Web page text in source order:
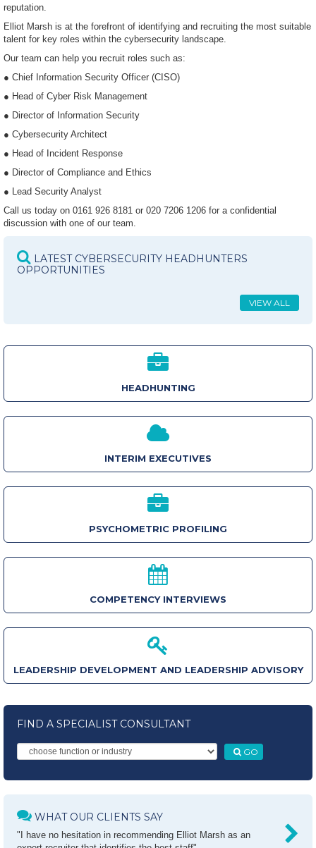
reputation.
Elliot Marsh is at the forefront of identifying and recruiting the most suitable
talent for key roles within the cybersecurity landscape.
Our team can help you recruit roles such as:
● Chief Information Security Officer (CISO)
● Head of Cyber Risk Management
● Director of Information Security
● Cybersecurity Architect
● Head of Incident Response
● Director of Compliance and Ethics
● Lead Security Analyst
Call us today on 0161 926 8181 or 020 7206 1206 for a confidential
discussion with one of our team.
LATEST CYBERSECURITY HEADHUNTERS
OPPORTUNITIES
VIEW ALL
HEADHUNTING
INTERIM EXECUTIVES
PSYCHOMETRIC PROFILING
COMPETENCY INTERVIEWS
LEADERSHIP DEVELOPMENT AND LEADERSHIP ADVISORY
FIND A SPECIALIST CONSULTANT
GO
WHAT OUR CLIENTS SAY
"I have no hesitation in recommending Elliot Marsh as an